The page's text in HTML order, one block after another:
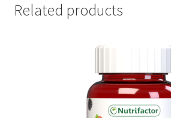
Related products